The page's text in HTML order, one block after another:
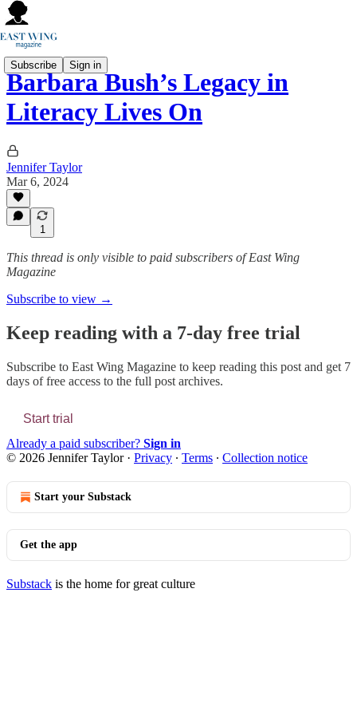
Subscribe Sign in
Barbara Bush’s Legacy in
Literacy Lives On
Jennifer Taylor
Mar 6, 2024
1
This thread is only visible to paid subscribers of East Wing
Magazine
Subscribe to view →
Keep reading with a 7-day free trial
Subscribe to East Wing Magazine to keep reading this post and get 7
days of free access to the full post archives.
Start trial
Already a paid subscriber? Sign in
© 2026 Jennifer Taylor· Privacy ∙ Terms ∙ Collection notice
Start your Substack
Get the app
Substack is the home for great culture